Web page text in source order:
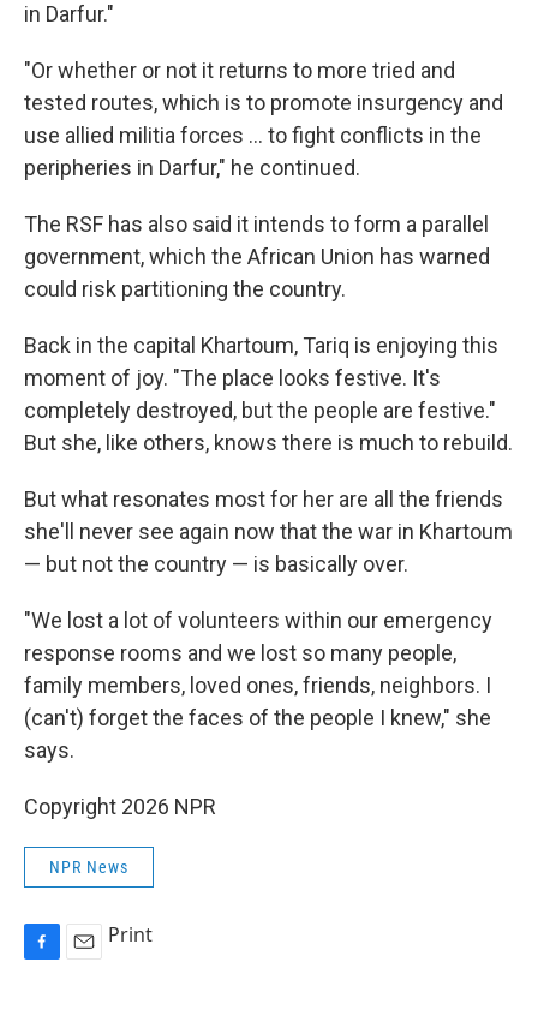
in Darfur."
"Or whether or not it returns to more tried and
tested routes, which is to promote insurgency and
use allied militia forces … to fight conflicts in the
peripheries in Darfur," he continued.
The RSF has also said it intends to form a parallel
government, which the African Union has warned
could risk partitioning the country.
Back in the capital Khartoum, Tariq is enjoying this
moment of joy. "The place looks festive. It's
completely destroyed, but the people are festive."
But she, like others, knows there is much to rebuild.
But what resonates most for her are all the friends
she'll never see again now that the war in Khartoum
— but not the country — is basically over.
"We lost a lot of volunteers within our emergency
response rooms and we lost so many people,
family members, loved ones, friends, neighbors. I
(can't) forget the faces of the people I knew," she
says.
Copyright 2026 NPR
NPR News
Print